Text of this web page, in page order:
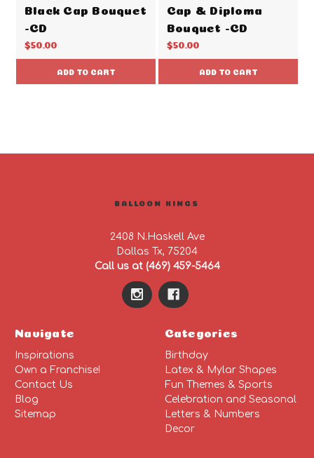
Black Cap Bouquet
-CD
$50.00
ADD TO CART
Cap & Diploma
Bouquet -CD
$50.00
ADD TO CART
BALLOON KINGS
2408 N.Haskell Ave
Dallas Tx, 75204
Call us at (469) 459-5464
Navigate
Inspirations
Own a Franchise!
Contact Us
Blog
Sitemap
Categories
Birthday
Latex & Mylar Shapes
Fun Themes & Sports
Celebration and Seasonal
Letters & Numbers
Decor